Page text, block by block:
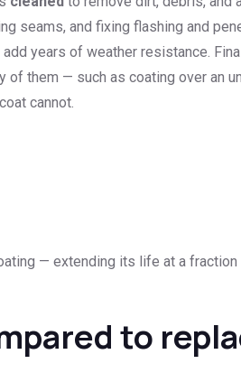
seams, and fixing flashing and
years of weather resistance.
them — such as coating over an
cannot.
— extending its life at a
to